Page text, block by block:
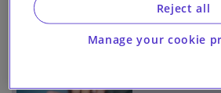
Manage your cookie
Reject all